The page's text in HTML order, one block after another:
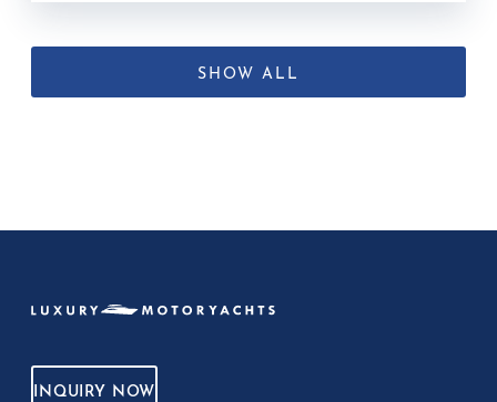
restaurants. We will definitely be chartering with this
SHOW ALL
INQUIRY NOW